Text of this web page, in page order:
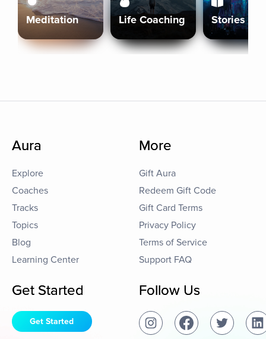
Meditation Life Coaching Stories
Aura
Explore
Coaches
Tracks
Topics
Blog
Learning Center
More
Gift Aura
Redeem Gift Code
Gift Card Terms
Privacy Policy
Terms of Service
Support FAQ
Get Started
Get Started
Follow Us